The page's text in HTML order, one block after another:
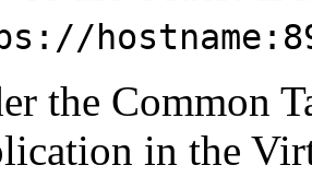
the Common
in the